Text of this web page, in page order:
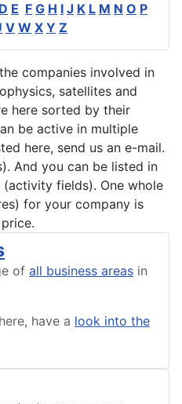
D E F G H I J K L M N O P
V W X Y Z
companies involved in
satellites and
here sorted by their
be active in multiple
here, send us an e-mail.
And you can be listed in
fields). One whole
for your company is
of all business areas in
have a look into the